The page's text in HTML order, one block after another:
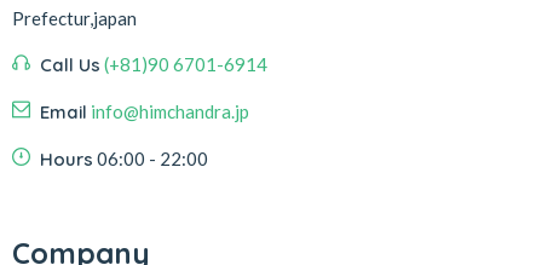
Prefectur,japan
Call Us (+81)90 6701-6914
Email info@himchandra.jp
Hours 06:00 - 22:00
Company